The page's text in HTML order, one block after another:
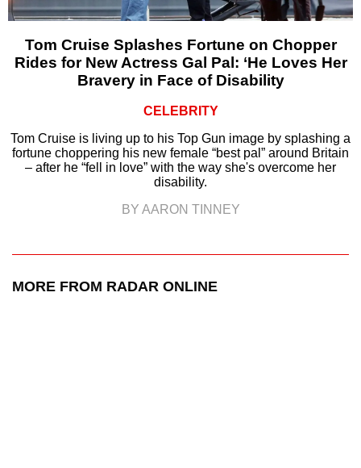
Tom Cruise Splashes Fortune on Chopper
Rides for New Actress Gal Pal: ‘He Loves Her
Bravery in Face of Disability
CELEBRITY
Tom Cruise is living up to his Top Gun image by splashing a
fortune choppering his new female “best pal” around Britain
– after he “fell in love” with the way she's overcome her
disability.
BY AARON TINNEY
MORE FROM RADAR ONLINE